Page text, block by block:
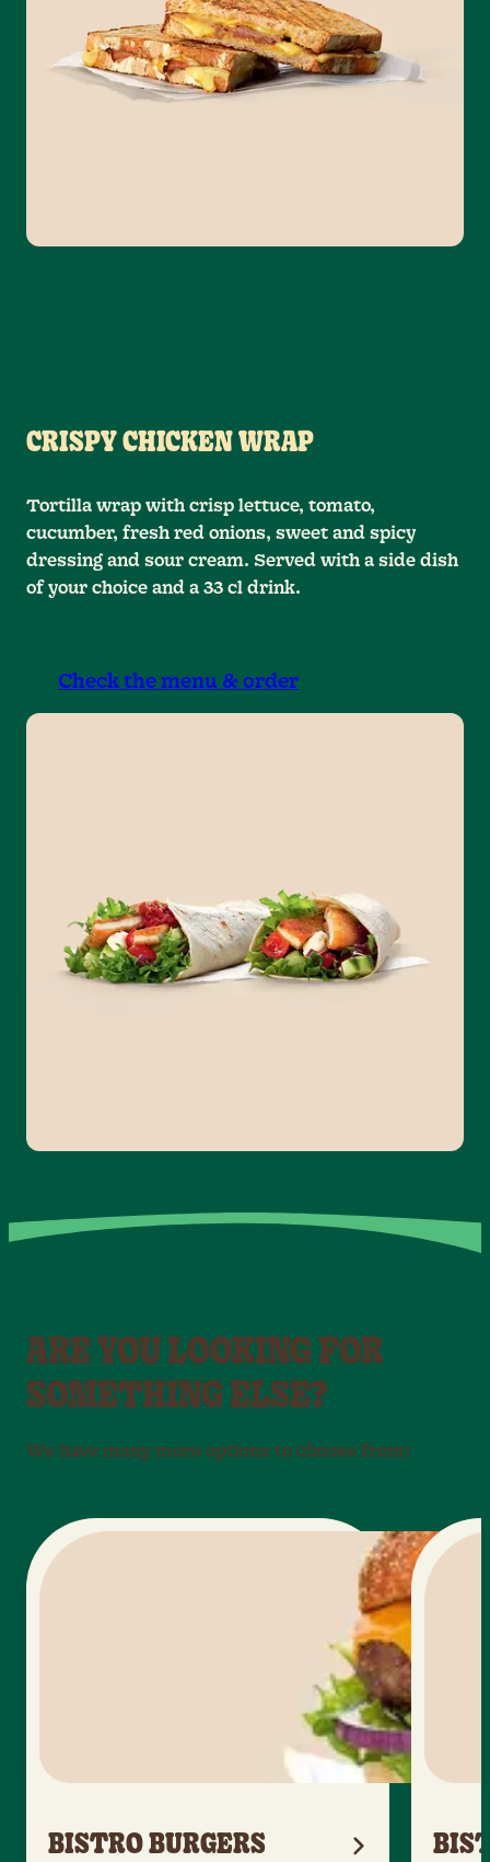
CRISPY CHICKEN WRAP
Tortilla wrap with crisp lettuce, tomato,
cucumber, fresh red onions, sweet and spicy
dressing and sour cream. Served with a side dish
of your choice and a 33 cl drink.
Check the menu & order
ARE YOU LOOKING FOR
SOMETHING ELSE?
We have many more options to choose from!
BISTRO BURGERS